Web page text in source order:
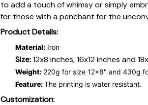
to add a touch of whimsy or simply
for those with a penchant for the
Product Details:
Material: Iron
Size:12x8 inches, 16x12 inches and
Weight: 220g for size 12x8" and 430g
Feature:The printing is water resistant.
Customization: